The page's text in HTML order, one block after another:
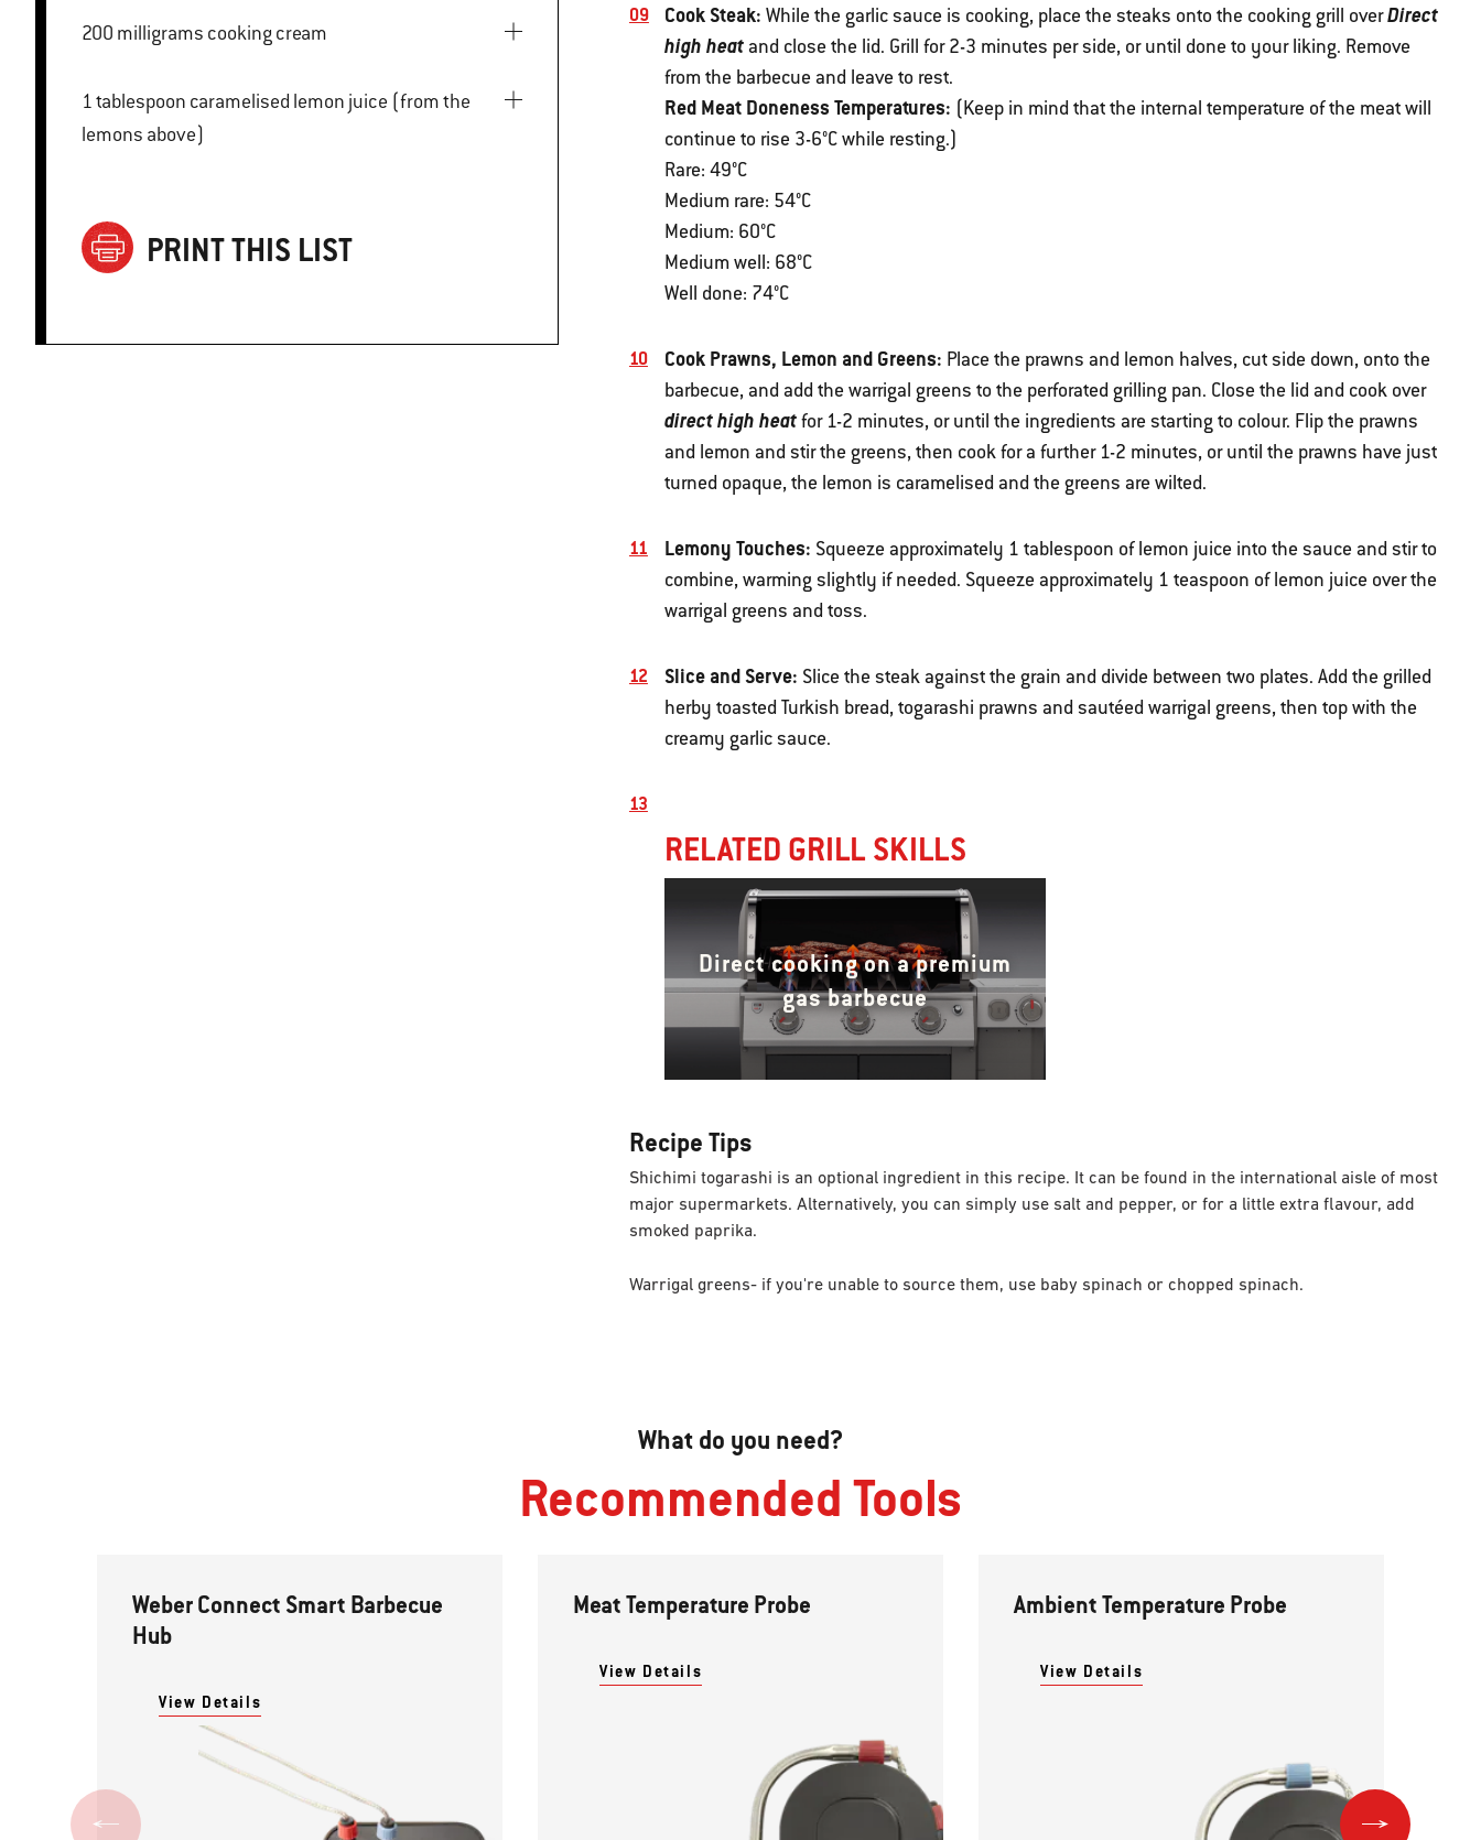
200 milligrams cooking cream
1 tablespoon caramelised lemon juice (from the
lemons above)
PRINT THIS LIST
Cook Steak: While the garlic sauce is cooking, place the steaks onto the cooking grill overDirect
high heatand close the lid. Grill for 2-3 minutes per side, or until done to your liking. Remove
from the barbecue and leave to rest.
Red Meat Doneness Temperatures: (Keep in mind that the internal temperature of the meat will
continue to rise 3-6°C while resting.)
Rare: 49°C
Medium rare: 54°C
Medium: 60°C
Medium well: 68°C
Well done: 74°C
Cook Prawns, Lemon and Greens: Place the prawns and lemon halves, cut side down, onto the
barbecue, and add the warrigal greens to the perforated grilling pan. Close the lid and cook over
direct high heatfor 1-2 minutes, or until the ingredients are starting to colour. Flip the prawns
and lemon and stir the greens, then cook for a further 1-2 minutes, or until the prawns have just
turned opaque, the lemon is caramelised and the greens are wilted.
Lemony Touches: Squeeze approximately 1 tablespoon of lemon juice into the sauce and stir to
combine, warming slightly if needed. Squeeze approximately 1 teaspoon of lemon juice over the
warrigal greens and toss.
Slice and Serve: Slice the steak against the grain and divide between two plates. Add the grilled
herby toasted Turkish bread, togarashi prawns and sautéed warrigal greens, then top with the
creamy garlic sauce.
RELATED GRILL SKILLS
Direct cooking on a premium
gas barbecue
Recipe Tips
Shichimi togarashi is an optional ingredient in this recipe. It can be found in the international aisle of most
major supermarkets. Alternatively, you can simply use salt and pepper, or for a little extra flavour, add
smoked paprika.
Warrigal greens- if you're unable to source them, use baby spinach or chopped spinach.
What do you need?
Recommended Tools
Weber Connect Smart Barbecue
Hub
View Details
Meat Temperature Probe
View Details
Ambient Temperature Probe
View Details